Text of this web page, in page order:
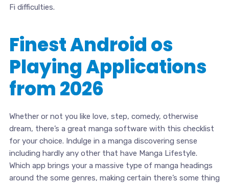
Fi difficulties.
Finest Android os
Playing Applications
from 2026
Whether or not you like love, step, comedy, otherwise
dream, there’s a great manga software with this checklist
for your choice. Indulge in a manga discovering sense
including hardly any other that have Manga Lifestyle.
Which app brings your a massive type of manga headings
around the some genres, making certain there’s some thing